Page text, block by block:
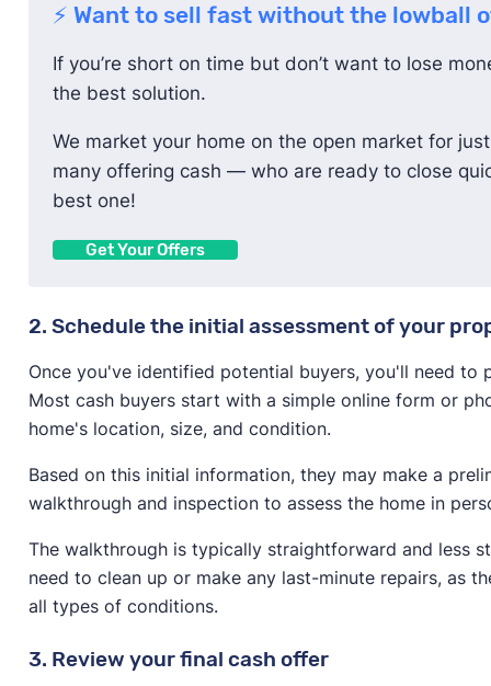
⚡ Want to sell fast without the lowball
If you’re short on time but don’t want to lose
the best solution.
We market your home on the open market for
many offering cash — who are ready to close
best one!
Get Your Offers
2. Schedule the initial assessment of your
Once you've identified potential buyers, you'll need
Most cash buyers start with a simple online form or
home's location, size, and condition.
Based on this initial information, they may make a
walkthrough and inspection to assess the home in
The walkthrough is typically straightforward and less
need to clean up or make any last-minute repairs, as
all types of conditions.
3. Review your final cash offer